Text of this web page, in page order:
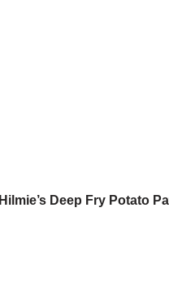
Hilmie’s Deep Fry Potato